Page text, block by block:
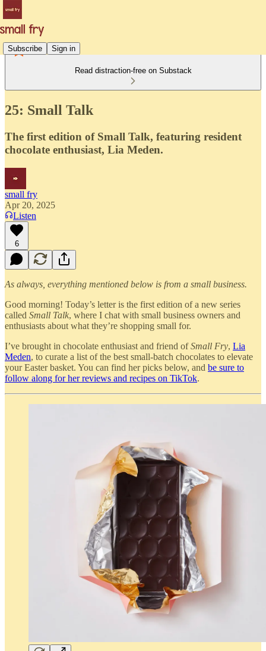
Subscribe Sign in
Read distraction-free on Substack
25: Small Talk
The first edition of Small Talk, featuring resident
chocolate enthusiast, Lia Meden.
small fry
Apr 20, 2025
Listen
6
As always, everything mentioned below is from a small business.
Good morning! Today’s letter is the first edition of a new series
called Small Talk, where I chat with small business owners and
enthusiasts about what they’re shopping small for.
I’ve brought in chocolate enthusiast and friend ofSmall Fry, Lia
Meden, to curate a list of the best small-batch chocolates to elevate
your Easter basket. You can find her picks below, and be sure to
follow along for her reviews and recipes on TikTok.